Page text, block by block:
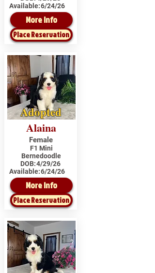
Available:6/24/26
More Info
Place Reservation
Adopted
Alaina
Female
F1 Mini
Bernedoodle
DOB:4/29/26
Available:6/24/26
More Info
Place Reservation